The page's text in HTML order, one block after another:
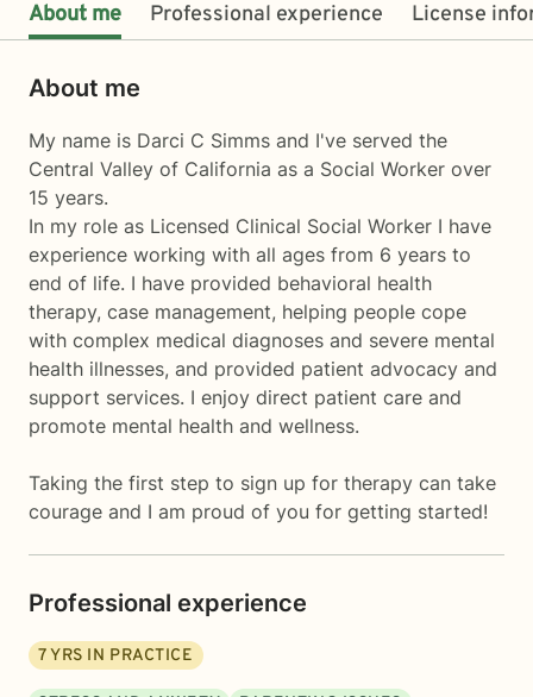
About me Professional experience License
About me
My name is Darci C Simms and I've served the
Central Valley of California as a Social Worker over
15 years.
In my role as Licensed Clinical Social Worker I have
experience working with all ages from 6 years to
end of life. I have provided behavioral health
therapy, case management, helping people cope
with complex medical diagnoses and severe mental
health illnesses, and provided patient advocacy and
support services. I enjoy direct patient care and
promote mental health and wellness.
Taking the first step to sign up for therapy can take
courage and I am proud of you for getting started!
Professional experience
7YRS IN PRACTICE